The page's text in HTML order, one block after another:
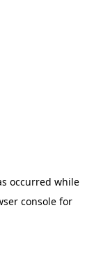
occurred while
console for